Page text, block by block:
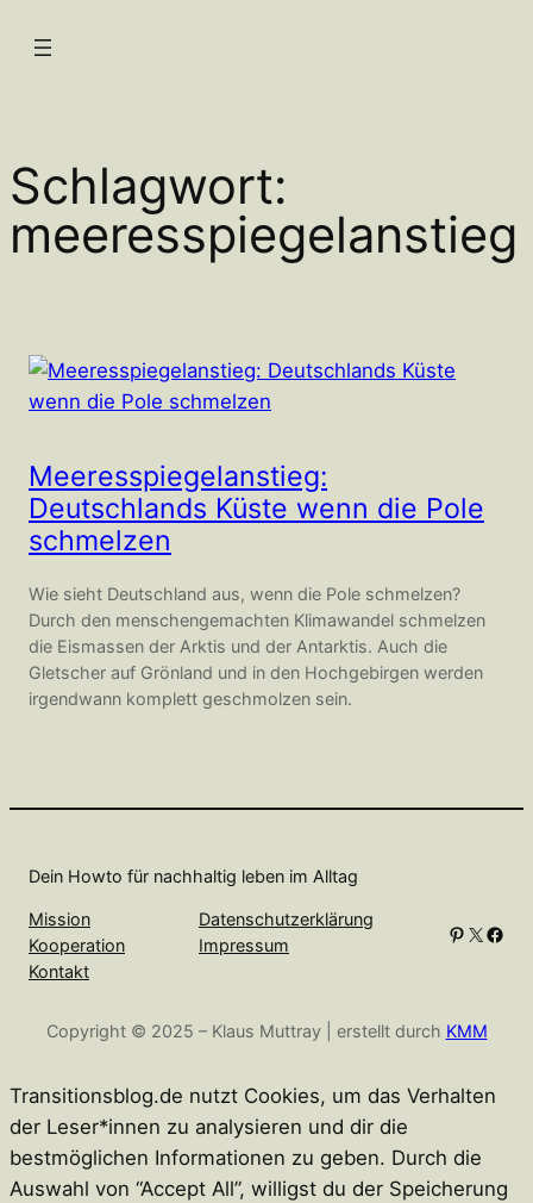
Inhalt
Schlagwort:
meeresspiegelanstieg
Meeresspiegelanstieg:
Deutschlands Küste wenn die Pole
schmelzen
Wie sieht Deutschland aus, wenn die Pole schmelzen?
Durch den menschengemachten Klimawandel schmelzen
die Eismassen der Arktis und der Antarktis. Auch die
Gletscher auf Grönland und in den Hochgebirgen werden
irgendwann komplett geschmolzen sein.
Dein Howto für nachhaltig leben im Alltag
Mission
Kooperation
Kontakt
Datenschutzerklärung
Impressum
Pinterest X Facebook
Copyright © 2025 – Klaus Muttray | erstellt durch KMM
Transitionsblog.de nutzt Cookies, um das Verhalten
der Leser*innen zu analysieren und dir die
bestmöglichen Informationen zu geben. Durch die
Auswahl von “Accept All”, willigst du der Speicherung